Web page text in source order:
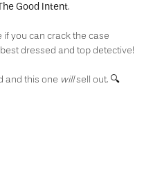
Good Intent.
if you can crack the case
dressed and top detective!
and this one willsell out. 🔍